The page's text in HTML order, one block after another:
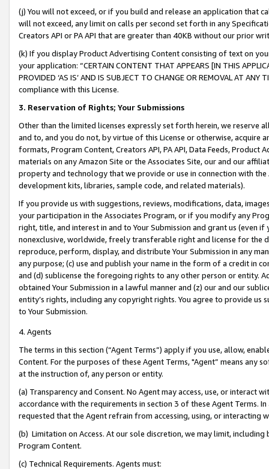
(j) You will not exceed, or if you build and release an application that
will not exceed, any limit on calls per second set forth in any
Creators API or PA API that are greater than 40KB without our prior
(k) If you display Product Advertising Content consisting of text on
your application: “CERTAIN CONTENT THAT APPEARS [IN THIS
PROVIDED ‘AS IS’ AND IS SUBJECT TO CHANGE OR REMOVAL AT
compliance with this License.
3. Reservation of Rights; Your Submissions
Other than the limited licenses expressly set forth herein, we
and to, and you do not, by virtue of this License or otherwise, acquire
formats, Program Content, Creators API, PA API, Data Feeds,
materials on any Amazon Site or the Associates Site, our and our
property and technology that we provide or use in connection with
development kits, libraries, sample code, and related materials).
If you provide us with suggestions, reviews, modifications, data,
your participation in the Associates Program, or if you modify any
right, title, and interest in and to Your Submission and grant us (even
nonexclusive, worldwide, freely transferable right and license for
reproduce, perform, display, and distribute Your Submission in any
any purpose; (c) use and publish your name in the form of a credit in
and (d) sublicense the foregoing rights to any other person or entity.
obtained Your Submission in a lawful manner and (z) our and our
entity’s rights, including any copyright rights. You agree to provide us
to Your Submission.
4. Agents
The terms in this section (“Agent Terms”) apply if you use, allow,
Content. For the purposes of these Agent Terms, "Agent” means
at the instruction of, any person or entity.
(a) Transparency and Consent. No Agent may access, use, or
accordance with the requirements in section 3 of these Agent Terms.
requested that the Agent refrain from accessing, using, or interacting
(b) Limitation on Access. At our sole discretion, we may limit,
Program Content.
(c) Technical Requirements. Agents must: